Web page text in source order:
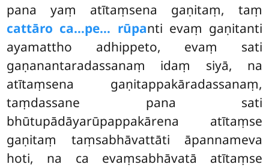
pana yaṃ atītaṃsena gaṇitaṃ, taṃ
cattāro ca…pe… rūpanti evaṃ gaṇitanti
ayamattho adhippeto, evaṃ sati
gaṇanantaradassanaṃ idaṃ siyā, na
atītaṃsena gaṇitappakāradassanaṃ,
taṃdassane pana sati
bhūtupādāyarūpappakārena atītaṃse
gaṇitaṃ taṃsabhāvattāti āpannameva
hoti, na ca evaṃsabhāvatā atītaṃse